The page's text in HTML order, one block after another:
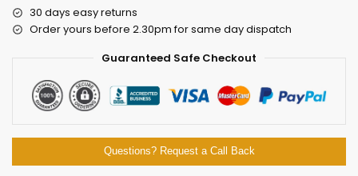
30 days easy returns
Order yours before 2.30pm for same day dispatch
Guaranteed Safe Checkout
Questions? Request a Call Back